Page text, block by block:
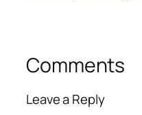
Comments
Leave a Reply